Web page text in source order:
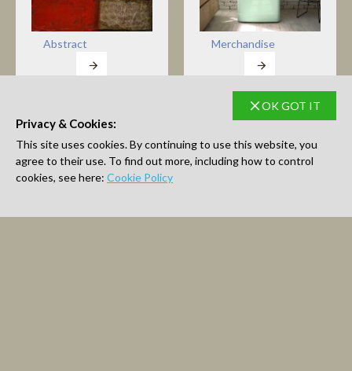
Abstract Merchandise
Original Art
OK GOT IT
Privacy & Cookies:
This site uses cookies. By continuing to use this website, you
agree to their use. To find out more, including how to control
cookies, see here: Cookie Policy